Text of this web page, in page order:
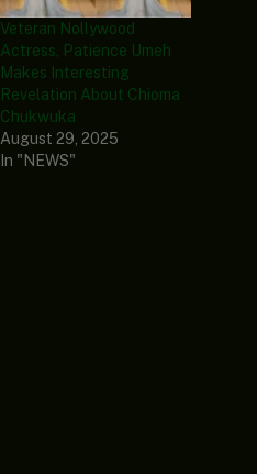
Veteran Nollywood
Actress, Patience Umeh
Makes Interesting
Revelation About Chioma
Chukwuka
August 29, 2025
In "NEWS"